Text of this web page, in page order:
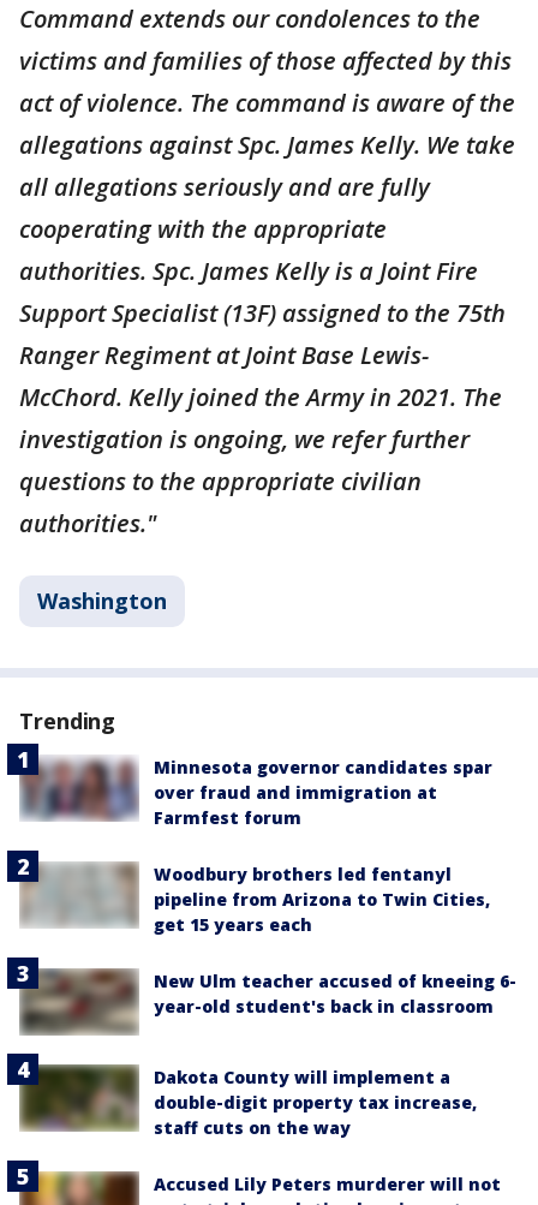
Command extends our condolences to the
victims and families of those affected by this
act of violence. The command is aware of the
allegations against Spc. James Kelly. We take
all allegations seriously and are fully
cooperating with the appropriate
authorities. Spc. James Kelly is a Joint Fire
Support Specialist (13F) assigned to the 75th
Ranger Regiment at Joint Base Lewis-
McChord. Kelly joined the Army in 2021. The
investigation is ongoing, we refer further
questions to the appropriate civilian
authorities."
Washington
Trending
Minnesota governor candidates spar
over fraud and immigration at
Farmfest forum
Woodbury brothers led fentanyl
pipeline from Arizona to Twin Cities,
get 15 years each
New Ulm teacher accused of kneeing 6-
year-old student's back in classroom
Dakota County will implement a
double-digit property tax increase,
staff cuts on the way
Accused Lily Peters murderer will not